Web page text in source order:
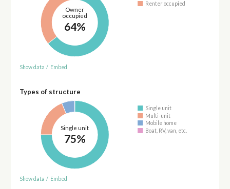
Owner
occupied
64%
Renter occupied
Show data / Embed
Types of structure
Single unit
75%
Single unit
Multi-unit
Mobile home
Boat, RV, van, etc.
Show data / Embed